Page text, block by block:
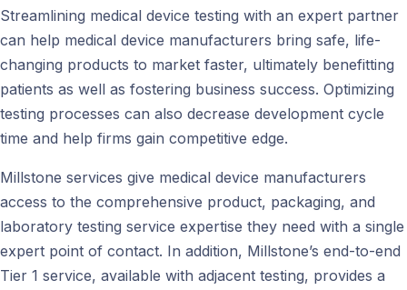
Streamlining medical device testing with an expert partner
can help medical device manufacturers bring safe, life-
changing products to market faster, ultimately benefitting
patients as well as fostering business success. Optimizing
testing processes can also decrease development cycle
time and help firms gain competitive edge.
Millstone services give medical device manufacturers
access to the comprehensive product, packaging, and
laboratory testing service expertise they need with a single
expert point of contact. In addition, Millstone’s end-to-end
Tier 1 service, available with adjacent testing, provides a